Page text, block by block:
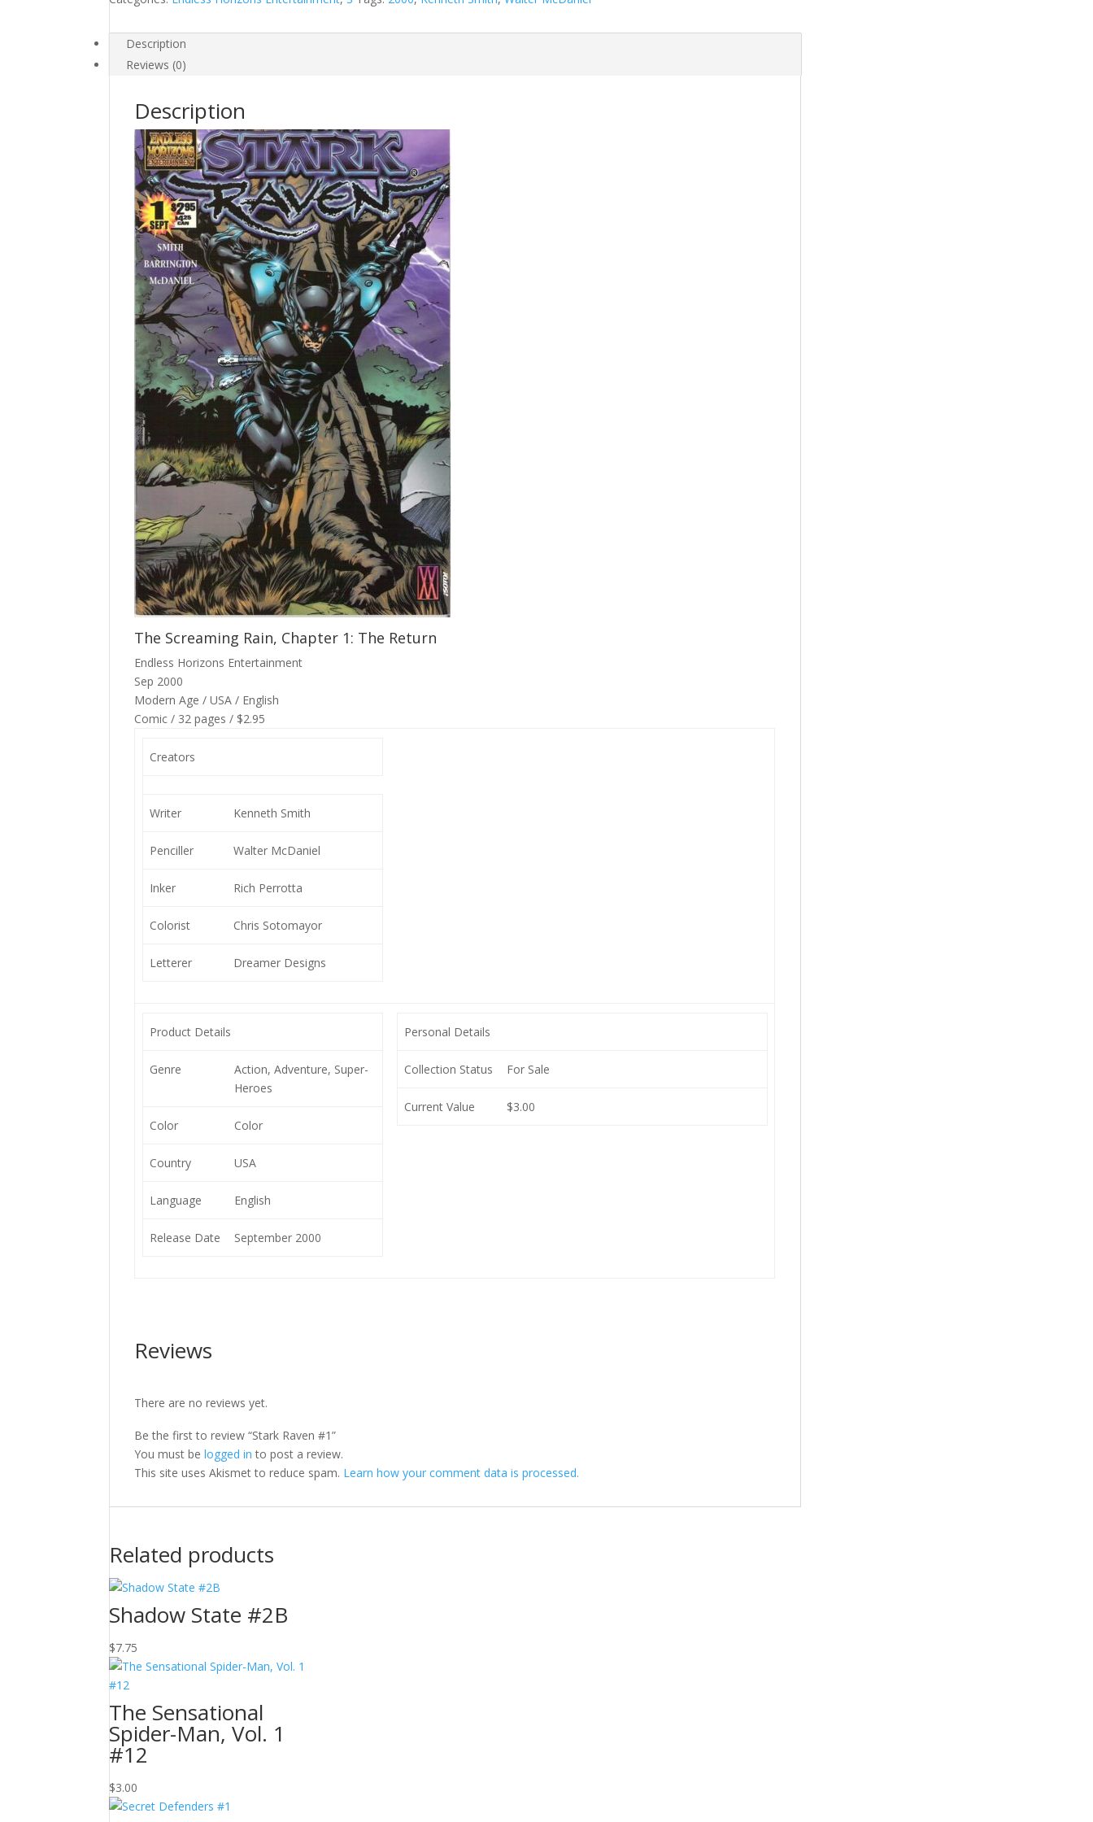
Description
Reviews (0)
Description
The Screaming Rain, Chapter 1: The Return
Endless Horizons Entertainment
Sep 2000
Modern Age / USA / English
Comic / 32 pages / $2.95
Creators
Writer Kenneth Smith
Penciller Walter McDaniel
Inker Rich Perrotta
Colorist Chris Sotomayor
Letterer Dreamer Designs
Product Details
Genre
Action, Adventure, Super-
Heroes
Color Color
Country USA
Language English
Release Date September 2000
Personal Details
Collection Status For Sale
Current Value $3.00
Reviews
There are no reviews yet.
Be the first to review “Stark Raven #1”
You must belogged in to post a review.
This site uses Akismet to reduce spam. Learn how your comment data is processed.
Related products
Shadow State #2B
$7.75
The Sensational
Spider-Man, Vol. 1
#12
$3.00